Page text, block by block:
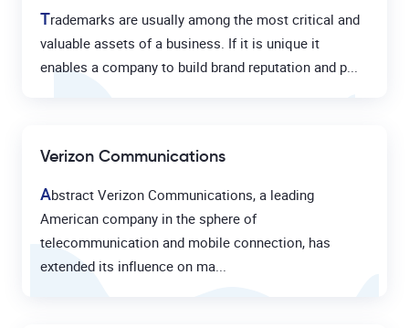
Trademarks are usually among the most critical and
valuable assets of a business. If it is unique it
enables a company to build brand reputation and p...
Verizon Communications
Abstract Verizon Communications, a leading
American company in the sphere of
telecommunication and mobile connection, has
extended its influence on ma...